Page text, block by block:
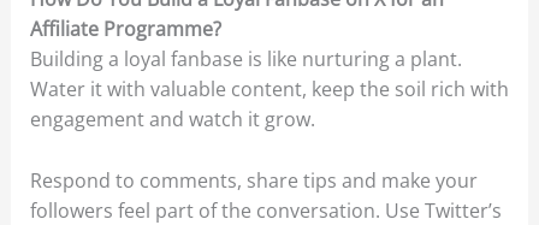
Affiliate Programme?
Building a loyal fanbase is like nurturing a plant.
Water it with valuable content, keep the soil rich with
engagement and watch it grow.
Respond to comments, share tips and make your
followers feel part of the conversation. Use Twitter’s